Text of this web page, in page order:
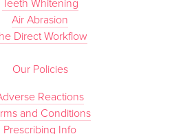
Teeth Whitening
Air Abrasion
Direct Workflow
Our Policies
Reactions
and Conditions
Prescribing Info